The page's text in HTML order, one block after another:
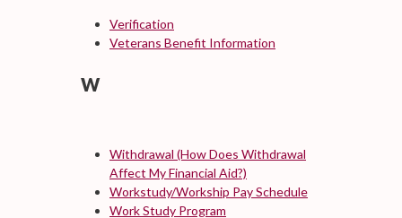
Verification
Veterans Benefit Information
W
Withdrawal (How Does Withdrawal
Affect My Financial Aid?)
Workstudy/Workship Pay Schedule
Work Study Program